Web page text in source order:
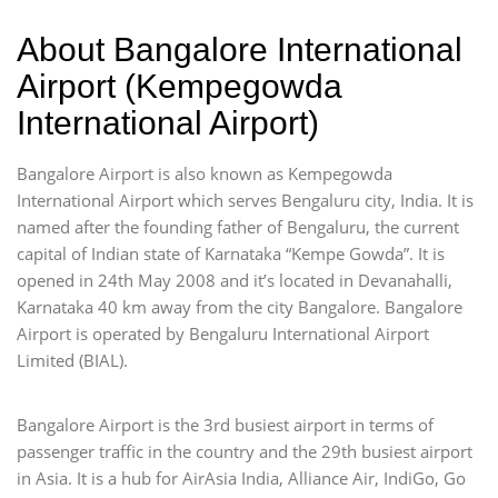
About Bangalore International
Airport (Kempegowda
International Airport)
Bangalore Airport is also known as Kempegowda
International Airport which serves Bengaluru city, India. It is
named after the founding father of Bengaluru, the current
capital of Indian state of Karnataka “Kempe Gowda”. It is
opened in 24th May 2008 and it’s located in Devanahalli,
Karnataka 40 km away from the city Bangalore. Bangalore
Airport is operated by Bengaluru International Airport
Limited (BIAL).
Bangalore Airport is the 3rd busiest airport in terms of
passenger traffic in the country and the 29th busiest airport
in Asia. It is a hub for AirAsia India, Alliance Air, IndiGo, Go